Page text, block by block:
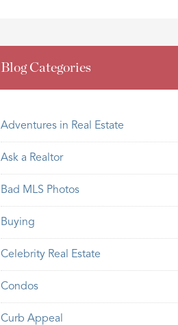
Blog Categories
Adventures in Real Estate
Ask a Realtor
Bad MLS Photos
Buying
Celebrity Real Estate
Condos
Curb Appeal